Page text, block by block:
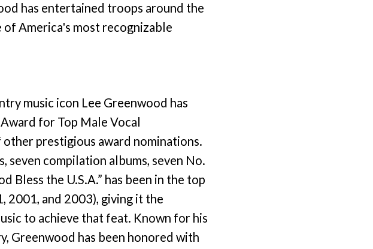
has entertained troops around the
America's most recognizable
music icon Lee Greenwood has
for Top Male Vocal
other prestigious award nominations.
compilation albums, seven No.
Bless the U.S.A.” has been in the top
2001, and 2003), giving it the
to achieve that feat. Known for his
Greenwood has been honored with